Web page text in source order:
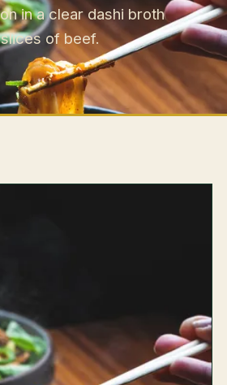
in a clear dashi broth
of beef.